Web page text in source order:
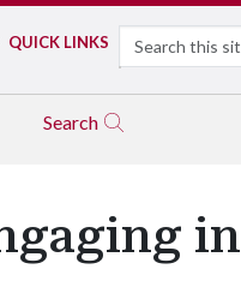
QUICK LINKS Search
Search
in